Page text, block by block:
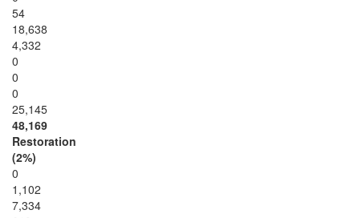
54
18,638
4,332
0
0
0
25,145
48,169
Restoration
(2%)
0
1,102
7,334